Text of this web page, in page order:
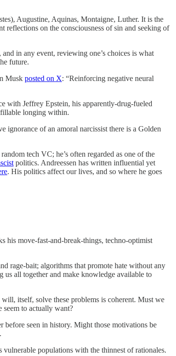
Augustine, Aquinas, Montaigne, Luther. It is the
reflections on the consciousness of sin and seeking of
in any event, reviewing one’s choices is what
future.
Musk posted on X: “Reinforcing negative neural
with Jeffrey Epstein, his apparently-drug-fueled
longing within.
ignorance of an amoral narcissist there is a Golden
tech VC; he’s often regarded as one of the
politics. Andreessen has written influential yet
. His politics affect our lives, and so where he goes
his move-fast-and-break-things, techno-optimist
rage-bait; algorithms that promote hate without any
all together and make knowledge available to
itself, solve these problems is coherent. Must we
to actually want?
before seen in history. Might those motivations be
populations with the thinnest of rationales.